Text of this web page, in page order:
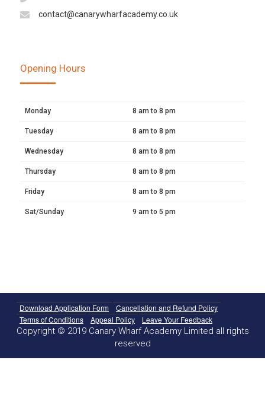
contact@canarywharfacademy.co.uk
Opening Hours
Monday 8 am to 8 pm
Tuesday 8 am to 8 pm
Wednesday 8 am to 8 pm
Thursday 8 am to 8 pm
Friday 8 am to 8 pm
Sat/Sunday 9 am to 5 pm
Download Application Form
Cancellation and Refund Policy
Terms of Conditions
Appeal Policy Leave Your Feedback
Copyright © 2019 Canary Wharf Academy Limited all rights
reserved